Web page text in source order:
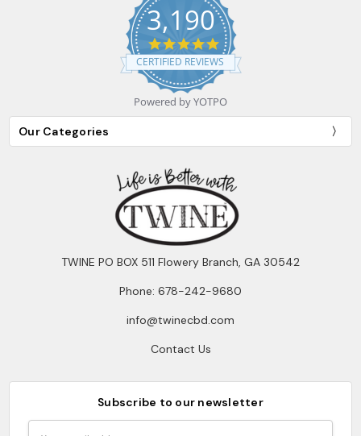
3,190
4.9
star
rating
CERTIFIED REVIEWS
Powered by YOTPO
Our Categories
TWINE PO BOX 511 Flowery Branch, GA 30542
Phone: 678-242-9680
info@twinecbd.com
Contact Us
Subscribe to our newsletter